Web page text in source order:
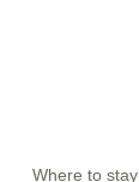
Where to stay